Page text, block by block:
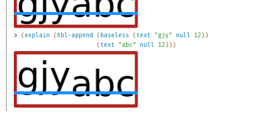
> (explain ( hbl-append ( baseless (text "gjy" null 12 ) )
(text "abc" null 12 ) ) )